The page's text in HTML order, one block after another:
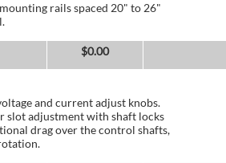
rails spaced 20" to 26"
$0.00
and current adjust knobs.
slot adjustment with shaft locks
drag over the control shafts,